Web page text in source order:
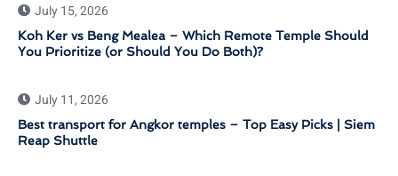
July 15, 2026
Koh Ker vs Beng Mealea – Which Remote Temple Should
You Prioritize (or Should You Do Both)?
July 11, 2026
Best transport for Angkor temples – Top Easy Picks | Siem
Reap Shuttle